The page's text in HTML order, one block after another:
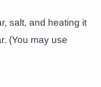
salt, and heating it
(You may use